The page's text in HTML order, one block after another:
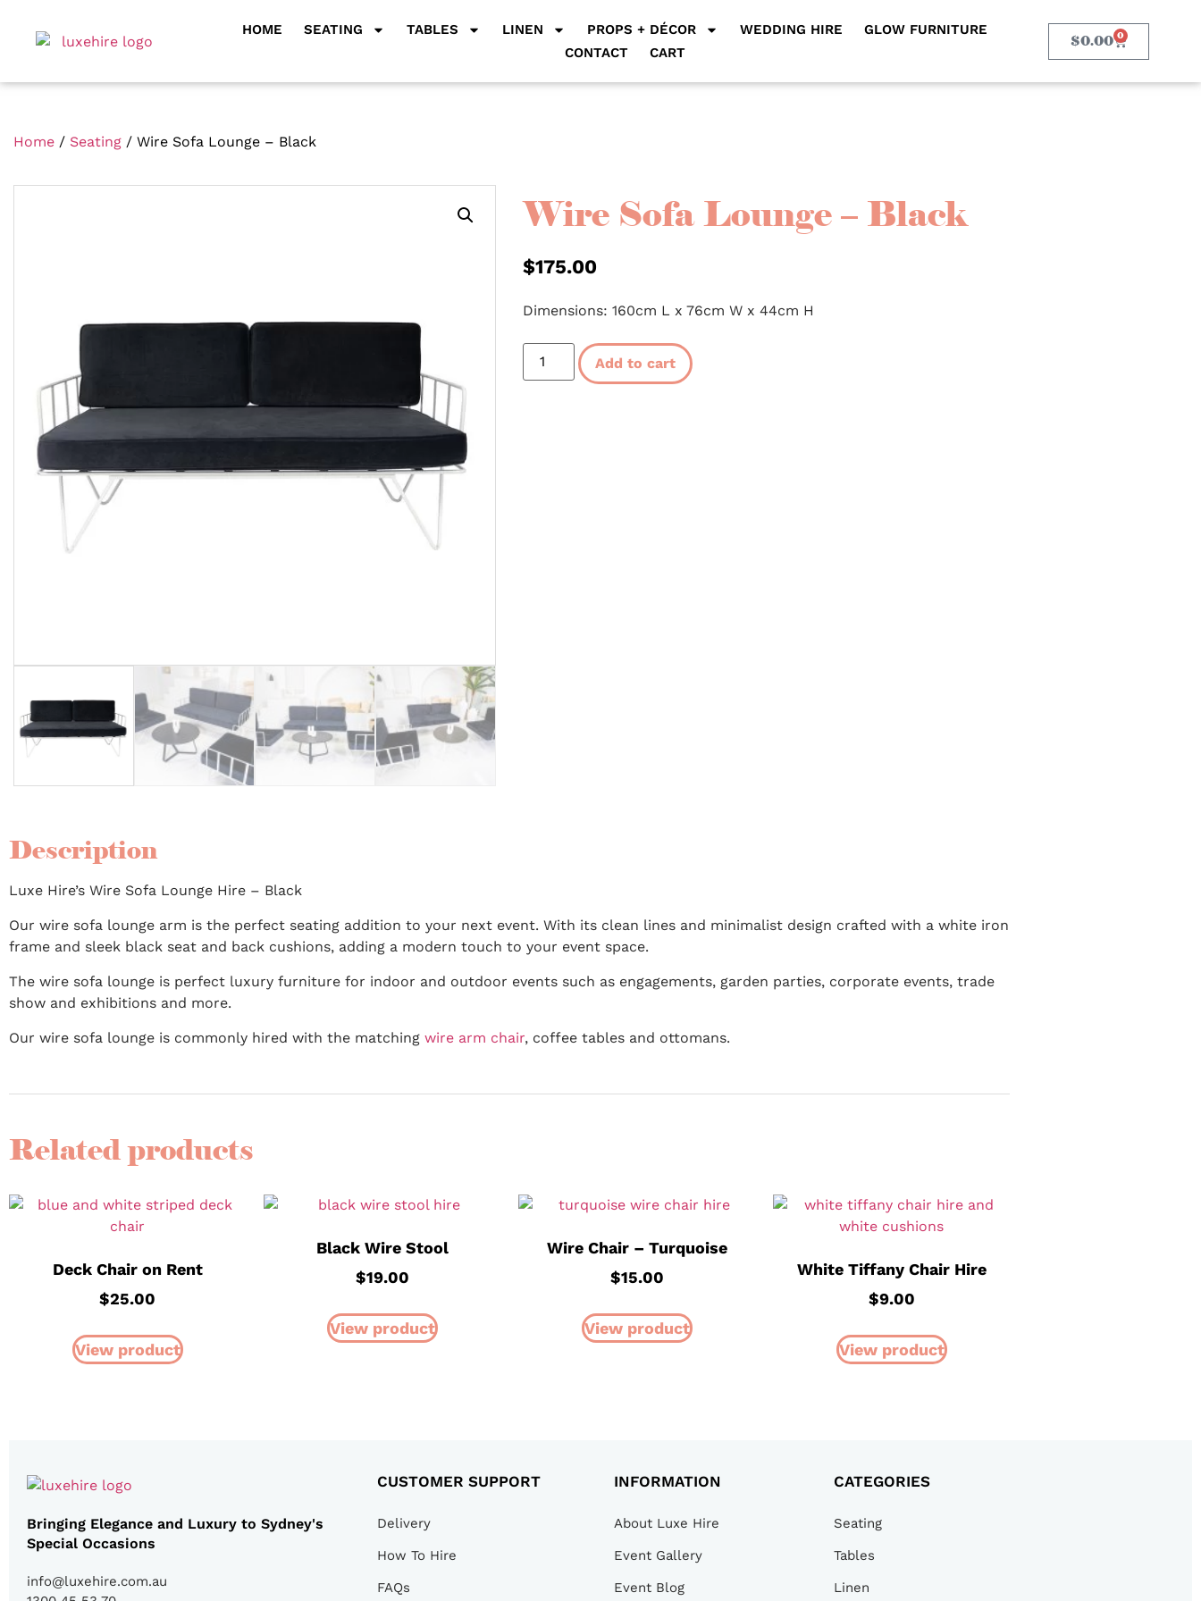
HOME SEATING TABLES LINEN PROPS + DÉCOR WEDDING HIRE
GLOW FURNITURE
CONTACT
CART
$0.00 0
Home / Seating / Wire Sofa Lounge – Black
Wire Sofa Lounge – Black
$175.00
Dimensions: 160cm L x 76cm W x 44cm H
Add to cart
Description
Luxe Hire’s Wire Sofa Lounge Hire – Black
Our wire sofa lounge arm is the perfect seating addition to your next event. With its clean lines and minimalist design crafted with a white iron
frame and sleek black seat and back cushions, adding a modern touch to your event space.
The wire sofa lounge is perfect luxury furniture for indoor and outdoor events such as engagements, garden parties, corporate events, trade
show and exhibitions and more.
Our wire sofa lounge is commonly hired with the matching wire arm chair, coffee tables and ottomans.
Related products
Deck Chair on Rent
$25.00
View product
Black Wire Stool
$19.00
View product
Wire Chair – Turquoise
$15.00
View product
White Tiffany Chair Hire
$9.00
View product
Bringing Elegance and Luxury to Sydney's
Special Occasions
info@luxehire.com.au
CUSTOMER SUPPORT
Delivery
How To Hire
FAQs
INFORMATION
About Luxe Hire
Event Gallery
Event Blog
CATEGORIES
Seating
Tables
Linen